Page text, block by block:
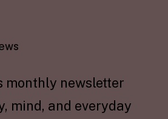
monthly newsletter
mind, and everyday